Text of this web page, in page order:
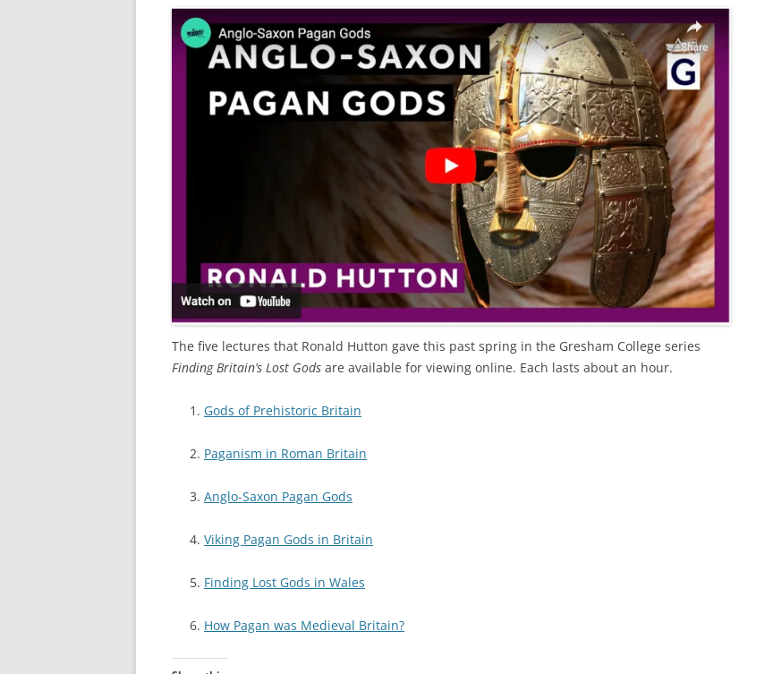
The five lectures that Ronald Hutton gave this past spring in the Gresham College series
Finding Britain’s Lost Gods are available for viewing online. Each lasts about an hour.
Gods of Prehistoric Britain
Paganism in Roman Britain
Anglo-Saxon Pagan Gods
Viking Pagan Gods in Britain
Finding Lost Gods in Wales
How Pagan was Medieval Britain?